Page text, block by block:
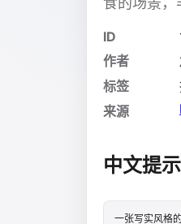
ID
作者
标签
来源
中文提
一张写实风格